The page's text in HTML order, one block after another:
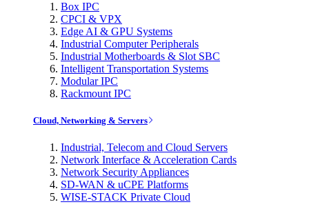
Box IPC
CPCI & VPX
Edge AI & GPU Systems
Industrial Computer Peripherals
Industrial Motherboards & Slot SBC
Intelligent Transportation Systems
Modular IPC
Rackmount IPC
Cloud, Networking & Servers
Industrial, Telecom and Cloud Servers
Network Interface & Acceleration Cards
Network Security Appliances
SD-WAN & uCPE Platforms
WISE-STACK Private Cloud